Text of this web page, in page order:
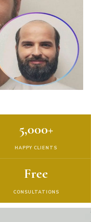
5,000+
HAPPY CLIENTS
Free
CONSULTATIONS